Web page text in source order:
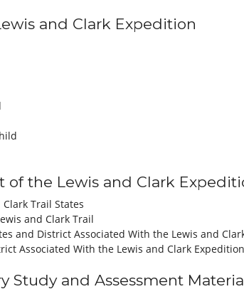
and Clark Expedition
of the Lewis and Clark
Trail States
and Clark Trail
and District Associated With the Lewis and
Associated With the Lewis and Clark Expedition
Study and Assessment